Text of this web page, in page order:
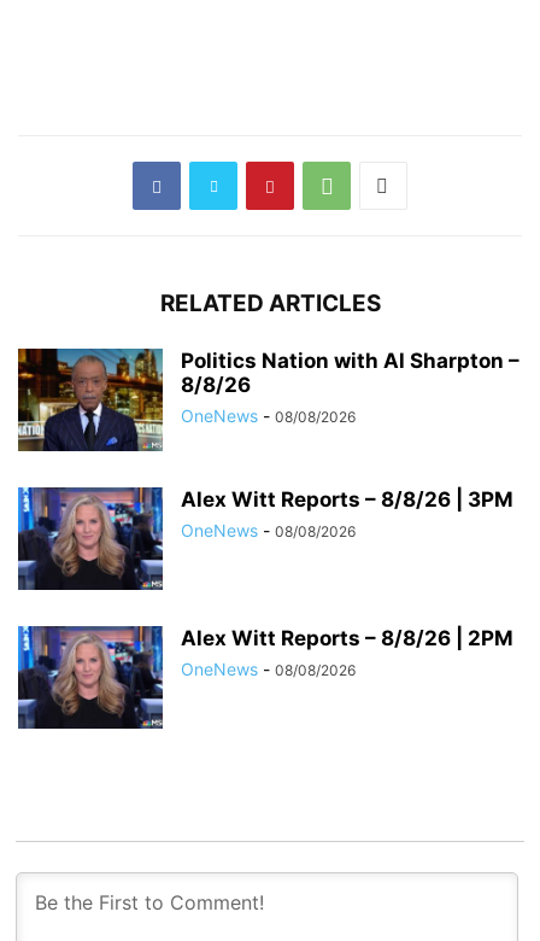
RELATED ARTICLES
Politics Nation with Al Sharpton –
8/8/26
OneNews - 08/08/2026
Alex Witt Reports – 8/8/26 | 3PM
OneNews - 08/08/2026
Alex Witt Reports – 8/8/26 | 2PM
OneNews - 08/08/2026